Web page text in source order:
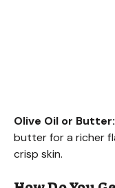
Olive Oil or Butter:
butter for a richer
crisp skin.